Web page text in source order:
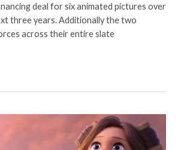
deal for six animated pictures over
three years. Additionally the two
across their entire slate